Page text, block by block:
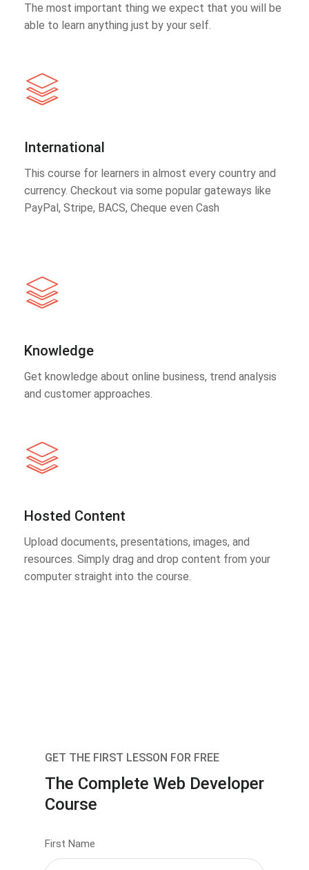
The most important thing we expect that you will be
able to learn anything just by your self.
International
This course for learners in almost every country and
currency. Checkout via some popular gateways like
PayPal, Stripe, BACS, Cheque even Cash
Knowledge
Get knowledge about online business, trend analysis
and customer approaches.
Hosted Content
Upload documents, presentations, images, and
resources. Simply drag and drop content from your
computer straight into the course.
GET THE FIRST LESSON FOR FREE
The Complete Web Developer
Course
First Name